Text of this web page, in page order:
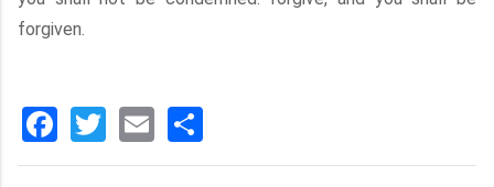
forgiven.
Facebook
Twitter
Email
享